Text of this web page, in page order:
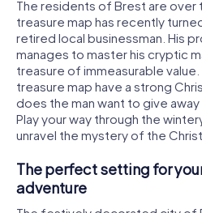
The residents of Brest are over
treasure map has recently
retired local businessman. His
manages to master his cryptic
treasure of immeasurable
treasure map have a strong
does the man want to give
Play your way through the
unravel the mystery of the
The perfect setting for
adventure